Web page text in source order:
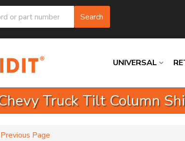
Search
UNIVERSAL
Truck Tilt Column
Page